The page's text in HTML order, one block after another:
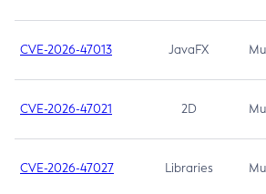
CVE-2026-47013 JavaFX
CVE-2026-47021 2D
CVE-2026-47027 Libraries